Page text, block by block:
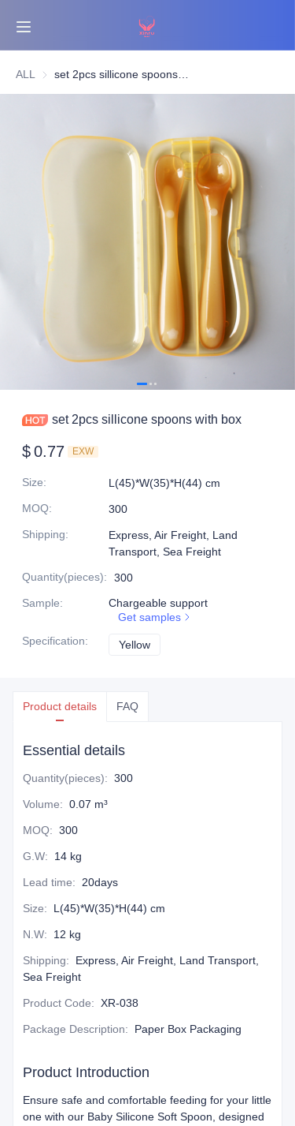
ALL
set 2pcs sillicone spoons with box
$0.77 EXW
Size:
L(45)*W(35)*H(44) cm
MOQ:
300
Shipping:
Express, Air Freight, Land
Transport, Sea Freight
Quantity(pieces):
300
Sample:
Chargeable support
Get samples
Specification: Yellow
Product details FAQ
Essential details
Quantity(pieces): 300
Volume: 0.07 m³
MOQ: 300
G.W: 14 kg
Lead time: 20days
Size: L(45)*W(35)*H(44) cm
N.W: 12 kg
Shipping:
Express, Air Freight, Land Transport,
Sea Freight
Product Code: XR-038
Package Description: Paper Box Packaging
Product Introduction
Ensure safe and comfortable feeding for your little
one with our Baby Silicone Soft Spoon, designed
Products
News
Contact Us